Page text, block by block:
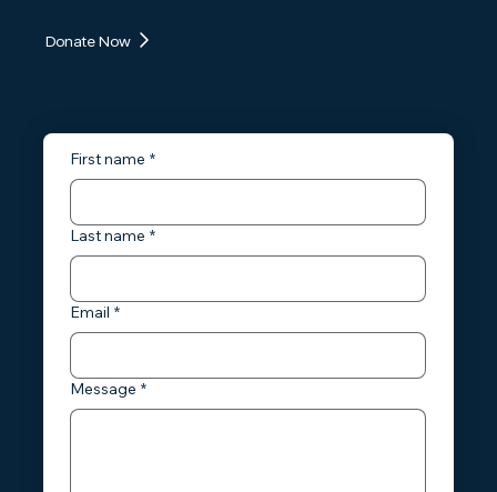
Donate Now
First name *
Last name *
Email *
Message *